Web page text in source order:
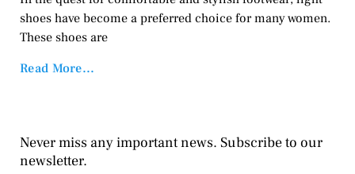
shoes have become a preferred choice for many women.
These shoes are
Read More...
Never miss any important news. Subscribe to our
newsletter.